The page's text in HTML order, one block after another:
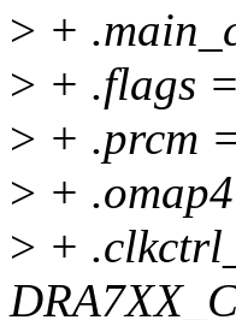
> +
> + .flags
> + .prcm
> +
> +